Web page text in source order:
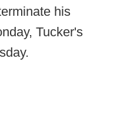
his
Tucker's